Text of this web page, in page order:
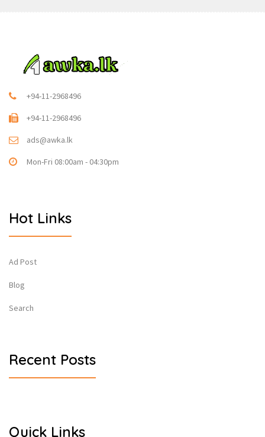
+94-11-2968496
+94-11-2968496
ads@awka.lk
Mon-Fri 08:00am - 04:30pm
Hot Links
Ad Post
Blog
Search
Recent Posts
Quick Links